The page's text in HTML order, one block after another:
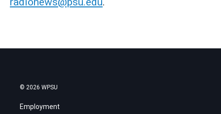
© 2026 WPSU
Employment